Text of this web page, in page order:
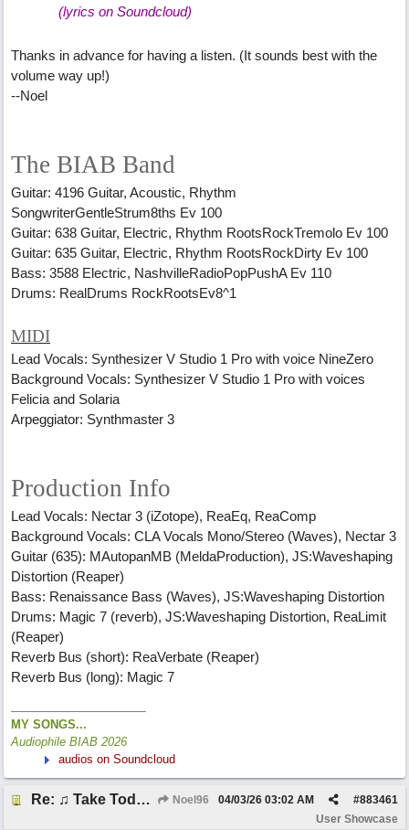
(lyrics on Soundcloud)
Thanks in advance for having a listen. (It sounds best with the
volume way up!)
--Noel
The BIAB Band
Guitar: 4196 Guitar, Acoustic, Rhythm
SongwriterGentleStrum8ths Ev 100
Guitar: 638 Guitar, Electric, Rhythm RootsRockTremolo Ev 100
Guitar: 635 Guitar, Electric, Rhythm RootsRockDirty Ev 100
Bass: 3588 Electric, NashvilleRadioPopPushA Ev 110
Drums: RealDrums RockRootsEv8^1
MIDI
Lead Vocals: Synthesizer V Studio 1 Pro with voice NineZero
Background Vocals: Synthesizer V Studio 1 Pro with voices
Felicia and Solaria
Arpeggiator: Synthmaster 3
Production Info
Lead Vocals: Nectar 3 (iZotope), ReaEq, ReaComp
Background Vocals: CLA Vocals Mono/Stereo (Waves), Nectar 3
Guitar (635): MAutopanMB (MeldaProduction), JS:Waveshaping
Distortion (Reaper)
Bass: Renaissance Bass (Waves), JS:Waveshaping Distortion
Drums: Magic 7 (reverb), JS:Waveshaping Distortion, ReaLimit
(Reaper)
Reverb Bus (short): ReaVerbate (Reaper)
Reverb Bus (long): Magic 7
MY SONGS...
Audiophile BIAB 2026
audios on Soundcloud
Re: ♫ Take Today And Make It Mine Noel96 #883461
04/03/26 03:02 AM
User Showcase